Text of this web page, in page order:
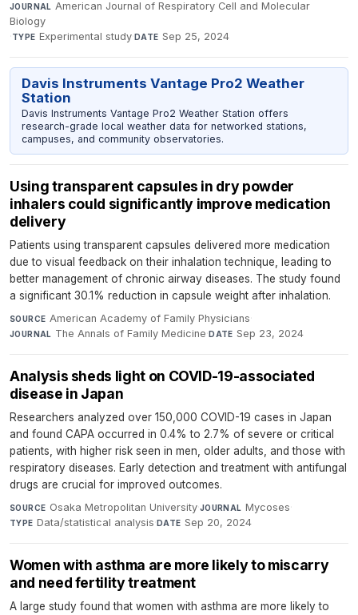
JOURNAL American Journal of Respiratory Cell and Molecular
Biology
·TYPE Experimental study·DATE Sep 25, 2024
Davis Instruments Vantage Pro2 Weather
Station
Davis Instruments Vantage Pro2 Weather Station offers
research-grade local weather data for networked stations,
campuses, and community observatories.
Using transparent capsules in dry powder
inhalers could significantly improve medication
delivery
Patients using transparent capsules delivered more medication
due to visual feedback on their inhalation technique, leading to
better management of chronic airway diseases. The study found
a significant 30.1% reduction in capsule weight after inhalation.
SOURCE American Academy of Family Physicians·
JOURNAL The Annals of Family Medicine·DATE Sep 23, 2024
Analysis sheds light on COVID-19-associated
disease in Japan
Researchers analyzed over 150,000 COVID-19 cases in Japan
and found CAPA occurred in 0.4% to 2.7% of severe or critical
patients, with higher risk seen in men, older adults, and those with
respiratory diseases. Early detection and treatment with antifungal
drugs are crucial for improved outcomes.
SOURCE Osaka Metropolitan University·JOURNAL Mycoses·
TYPE Data/statistical analysis·DATE Sep 20, 2024
Women with asthma are more likely to miscarry
and need fertility treatment
A large study found that women with asthma are more likely to